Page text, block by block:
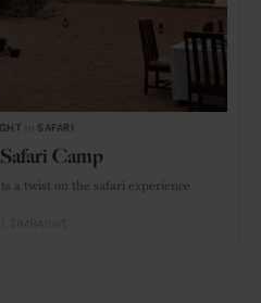
SAFARI
Camp
a twist on the safari experience